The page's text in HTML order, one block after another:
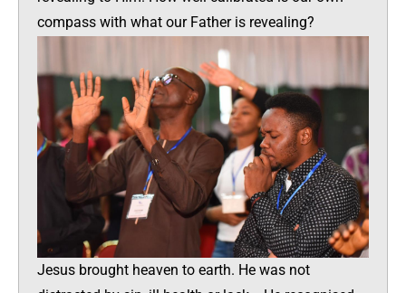
compass with what our Father is revealing?
Jesus brought heaven to earth. He was not